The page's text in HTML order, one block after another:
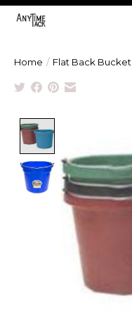
Home / Flat Back Bucket